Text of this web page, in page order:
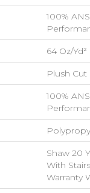
100%
64 Oz/yd²
Plush Cut
100%
Shaw 20
With
Warranty